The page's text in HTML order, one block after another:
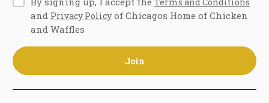
and Privacy Policy of Chicagos Home of Chicken
and Waffles
Join